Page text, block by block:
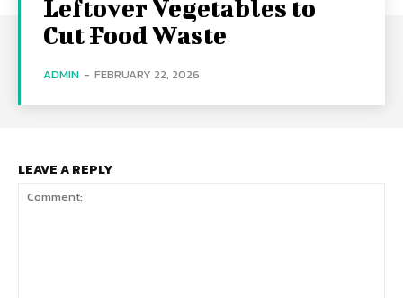
Leftover Vegetables to
Cut Food Waste
ADMIN - FEBRUARY 22, 2026
LEAVE A REPLY